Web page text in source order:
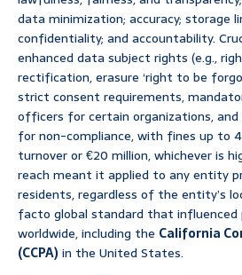
data minimization; accuracy; storage
confidentiality; and accountability.
enhanced data subject rights (e.g.,
rectification, erasure ‘right to be
strict consent requirements,
officers for certain organizations,
for non-compliance, with fines up to
turnover or €20 million, whichever is
reach meant it applied to any entity
residents, regardless of the entity’s
facto global standard that influenced
worldwide, including the California
(CCPA) in the United States.